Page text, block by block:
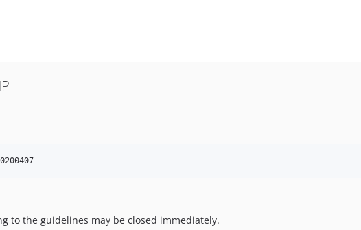
to the guidelines may be closed immediately.